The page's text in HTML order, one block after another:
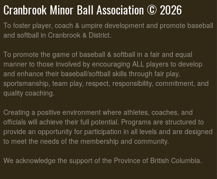
Cranbrook Minor Ball Association © 2026
To foster player, coach & umpire development and promote baseball
and softball in Cranbrook & District.
To promote the game of baseball & softball in a fair and equal
manner to those involved by encouraging ALL players to develop
and enhance their baseball/softball skills through fair play,
sportsmanship, team play, respect, responsibility, commitment, and
quality coaching.
Creating a positive environment where athletes, coaches, and
officials will achieve their full potential. Programs are structured to
provide an opportunity for participation in all levels and are designed
to meet the needs of the membership and community.
We acknowledge the support of the Province of British Columbia.